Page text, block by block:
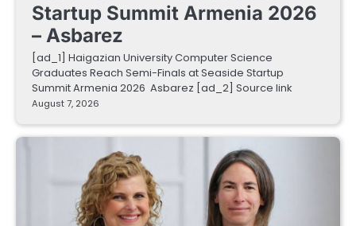
Startup Summit Armenia 2026
– Asbarez
[ad_1] Haigazian University Computer Science
Graduates Reach Semi-Finals at Seaside Startup
Summit Armenia 2026 Asbarez [ad_2] Source link
August 7, 2026